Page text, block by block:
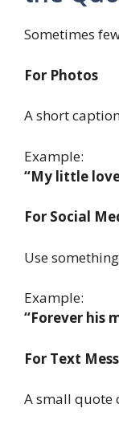
Sometimes
For Photos
A short
Example:
“My little
For Social
Use
Example:
“Forever his
For Text
A small quote